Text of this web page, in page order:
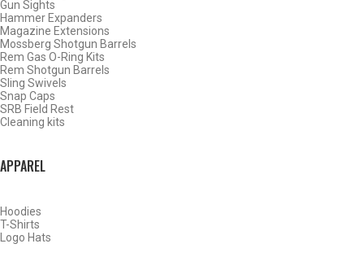
Gun Sights
Hammer Expanders
Magazine Extensions
Mossberg Shotgun Barrels
Rem Gas O-Ring Kits
Rem Shotgun Barrels
Sling Swivels
Snap Caps
SRB Field Rest
Cleaning kits
APPAREL
Hoodies
T-Shirts
Logo Hats
SHOP CHOKE TUBES
ALREADY KNOW YOUR ITEM NUMBER? ENTER IT HERE.
BENELLI CRIO PLUS 12 GAUGE TACTICAL MUZZLE BRAKE